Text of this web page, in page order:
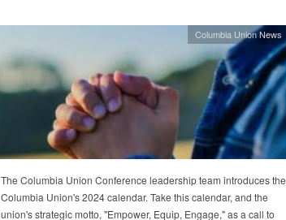
Columbia Union News
The Columbia Union Conference leadership team introduces the
Columbia Union's 2024 calendar. Take this calendar, and the
union's strategic motto, "Empower, Equip, Engage," as a call to